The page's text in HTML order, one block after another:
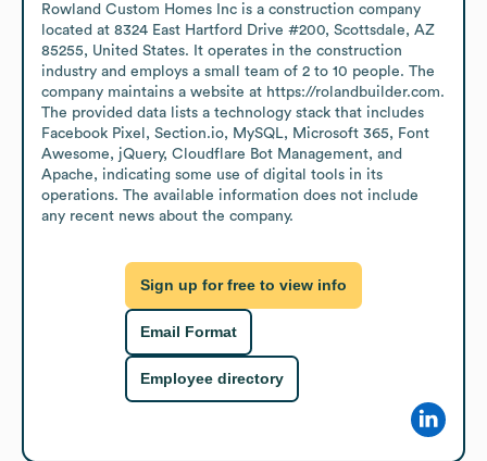
Rowland Custom Homes Inc is a construction company
located at 8324 East Hartford Drive #200, Scottsdale, AZ
85255, United States. It operates in the construction
industry and employs a small team of 2 to 10 people. The
company maintains a website at https://rolandbuilder.com.
The provided data lists a technology stack that includes
Facebook Pixel, Section.io, MySQL, Microsoft 365, Font
Awesome, jQuery, Cloudflare Bot Management, and
Apache, indicating some use of digital tools in its
operations. The available information does not include
any recent news about the company.
Sign up for free to view info
Email Format
Employee directory